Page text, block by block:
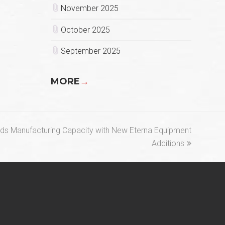
November 2025
October 2025
September 2025
MORE→
Manufacturing Capacity with New Eterna Equipment
Additions